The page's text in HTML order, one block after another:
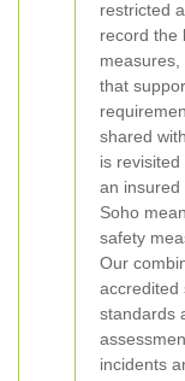
restricted
record the
that
shared
is revisited
an insured
Soho
safety
Our
accredited
standards
incidents